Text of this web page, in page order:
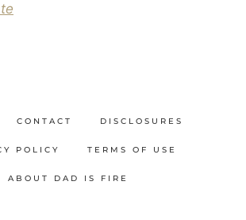
CONTACT DISCLOSURES
POLICY TERMS OF USE
ABOUT DAD IS FIRE